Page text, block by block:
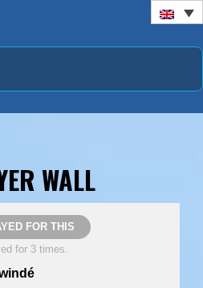
WALL
FOR THIS
for 3 times.